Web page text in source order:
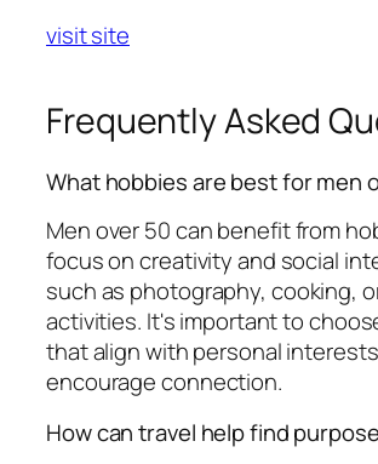
visit site
Frequently Asked
What hobbies are best for men
Men over 50 can benefit from
focus on creativity and social
such as photography, cooking,
activities. It's important to
that align with personal
encourage connection.
How can travel help find